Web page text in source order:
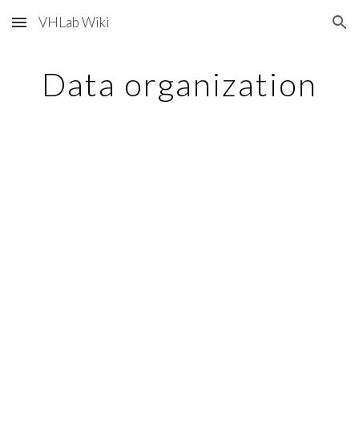
Skip to main content Skip to navigation
VHLab Wiki
Data organization